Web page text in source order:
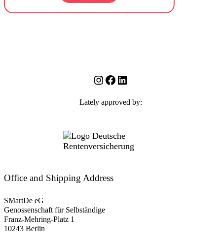
Instagram
Facebook
LinkedIn
Lately approved by:
Office and Shipping Address
SMartDe eG
Genossenschaft für Selbständige
Franz-Mehring-Platz 1
10243 Berlin